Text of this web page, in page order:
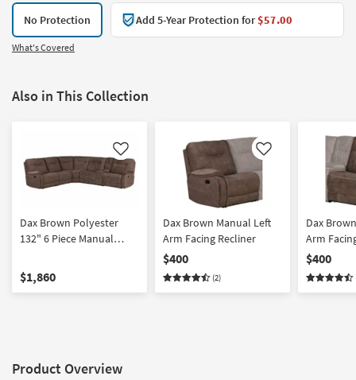
No Protection Add 5-Year Protection for$57.00
What's Covered
Also in This Collection
Like
Dax Brown Polyester
132" 6 Piece Manual
Sectional with USB |
Performance Fabric |
$1,860
Like
Dax Brown Manual Left
Arm Facing Recliner
$400
(2)
Dax
Arm
$400
Product Overview